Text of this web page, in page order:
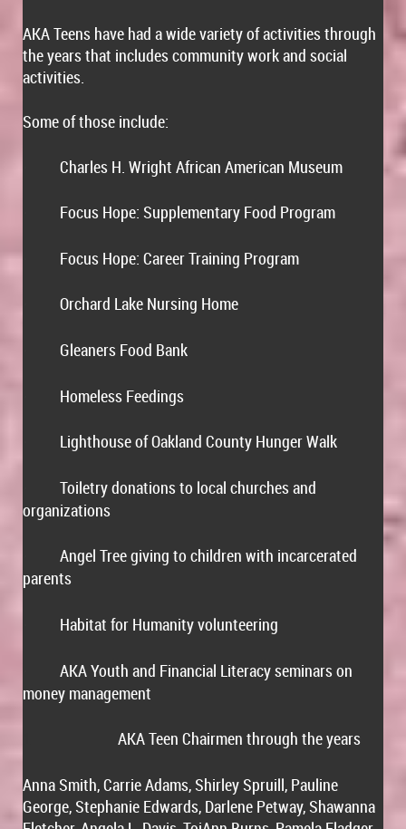
AKA Teens have had a wide variety of activities through
the years that includes community work and social
activities.
Some of those include:
Charles H. Wright African American Museum
Focus Hope: Supplementary Food Program
Focus Hope: Career Training Program
Orchard Lake Nursing Home
Gleaners Food Bank
Homeless Feedings
Lighthouse of Oakland County Hunger Walk
Toiletry donations to local churches and
organizations
Angel Tree giving to children with incarcerated
parents
Habitat for Humanity volunteering
AKA Youth and Financial Literacy seminars on
money management
AKA Teen Chairmen through the years
Anna Smith, Carrie Adams, Shirley Spruill, Pauline
George, Stephanie Edwards, Darlene Petway, Shawanna